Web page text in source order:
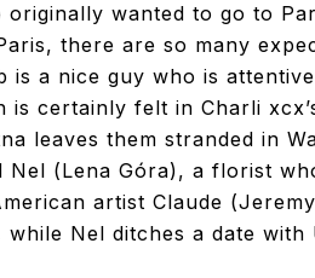
wanted to go to
there are so many
is a nice guy who is
is certainly felt in Charli
leaves them stranded in
(Lena Góra), a florist
artist Claude
while Nel ditches a date